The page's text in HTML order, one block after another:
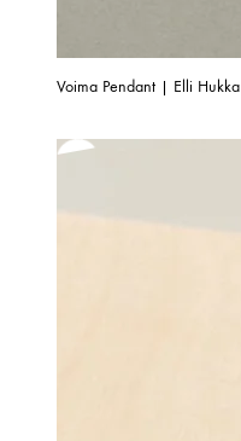
Voima Pendant | Elli Hukka